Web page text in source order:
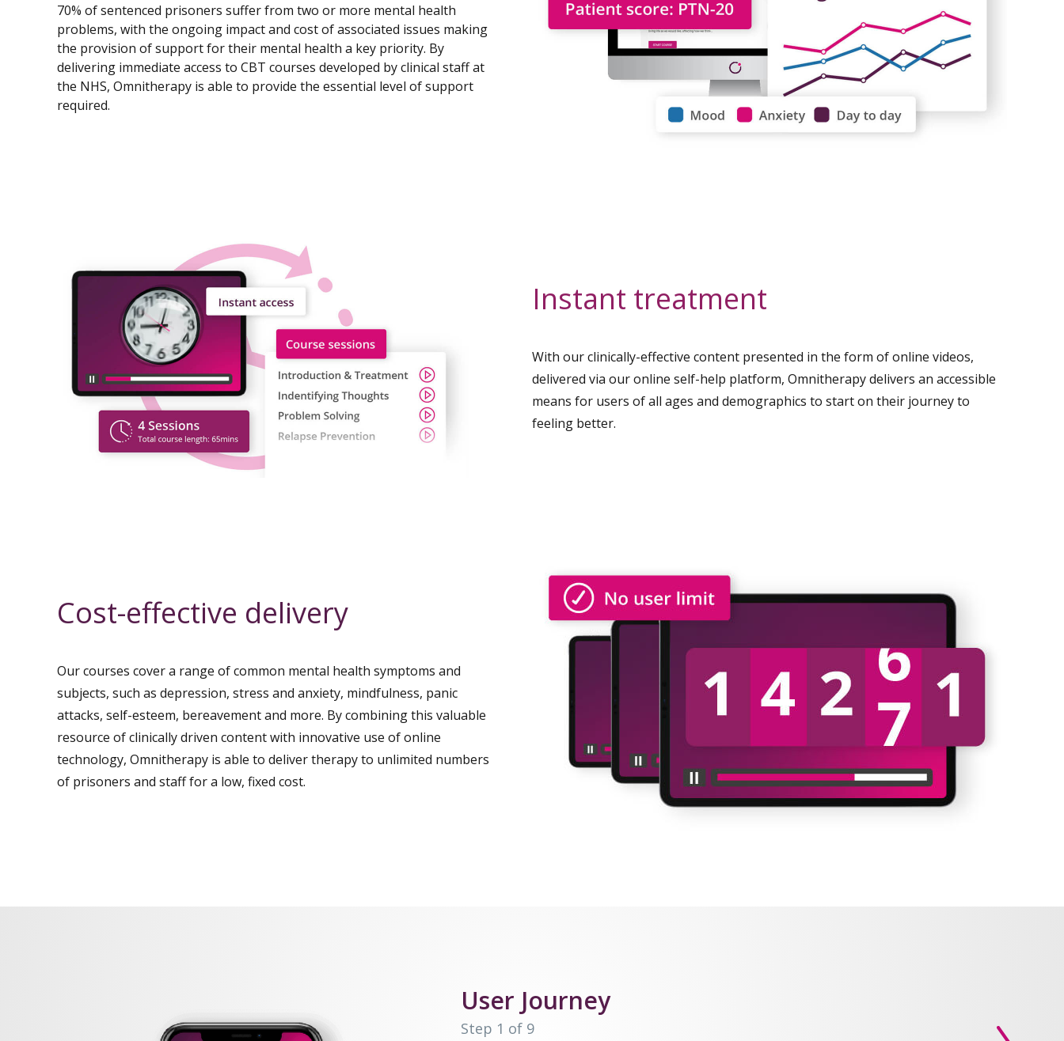
70% of sentenced prisoners suffer from two or more mental health
problems, with the ongoing impact and cost of associated issues making
the provision of support for their mental health a key priority. By
delivering immediate access to CBT courses developed by clinical staff at
the NHS, Omnitherapy is able to provide the essential level of support
required.
Instant treatment
With our clinically-effective content presented in the form of online videos,
delivered via our online self-help platform, Omnitherapy delivers an accessible
means for users of all ages and demographics to start on their journey to
feeling better.
Cost-effective delivery
Our courses cover a range of common mental health symptoms and
subjects, such as depression, stress and anxiety, mindfulness, panic
attacks, self-esteem, bereavement and more. By combining this valuable
resource of clinically driven content with innovative use of online
technology, Omnitherapy is able to deliver therapy to unlimited numbers
of prisoners and staff for a low, fixed cost.
User Journey
Step 1 of 9